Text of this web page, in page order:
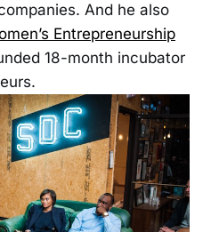
And he also
Entrepreneurship
18-month incubator